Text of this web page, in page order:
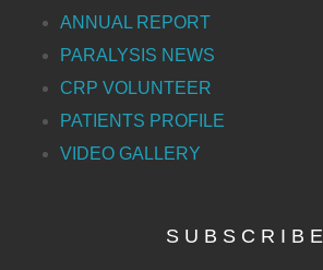
ANNUAL REPORT
PARALYSIS NEWS
CRP VOLUNTEER
PATIENTS PROFILE
VIDEO GALLERY
S U B S C R I B E